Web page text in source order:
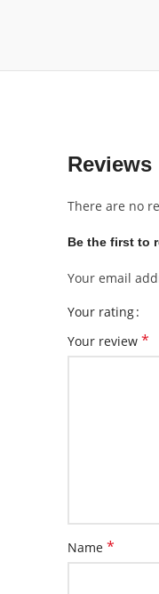
Reviews
There are no
Be the first to
Your email
Your rating
Your review *
Name *